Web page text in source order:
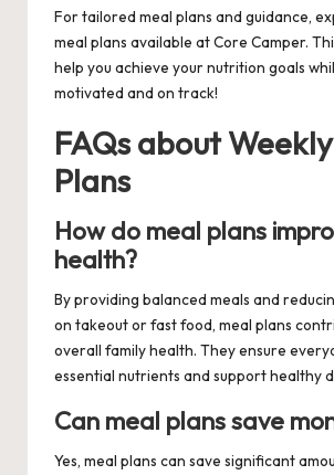
For tailored meal plans and guidance,
meal plans available at Core Camper.
help you achieve your nutrition goals
motivated and on track!
FAQs about
Plans
How do meal plans
health?
By providing balanced meals and
on takeout or fast food, meal plans
overall family health. They ensure
essential nutrients and support healthy
Can meal plans save
Yes, meal plans can save significant